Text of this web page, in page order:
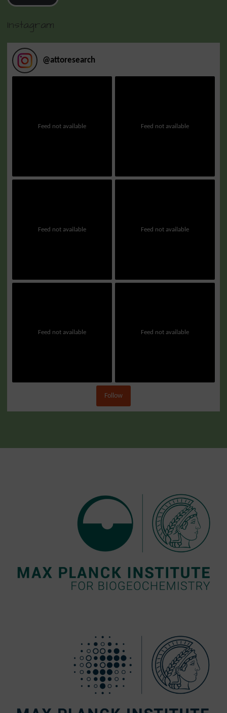
Instagram
@attoresearch
Feed not available Feed not available
Feed not available Feed not available
Feed not available Feed not available
Follow